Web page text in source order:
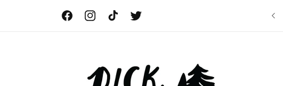
FacebookInstagramTikTokTwitter